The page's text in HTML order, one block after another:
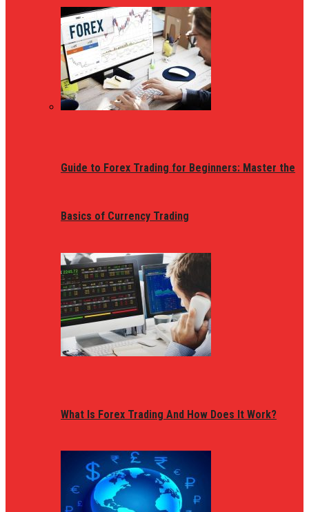
Guide to Forex Trading for Beginners: Master the
Basics of Currency Trading
What Is Forex Trading And How Does It Work?